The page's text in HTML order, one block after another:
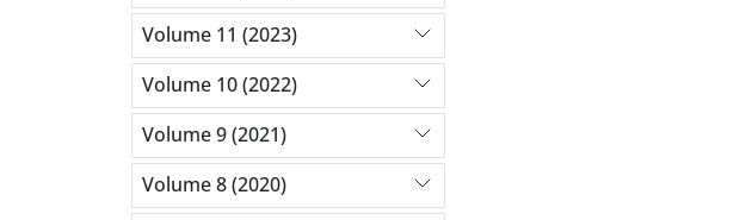
Volume 11 (2023)
Volume 10 (2022)
Volume 9 (2021)
Volume 8 (2020)